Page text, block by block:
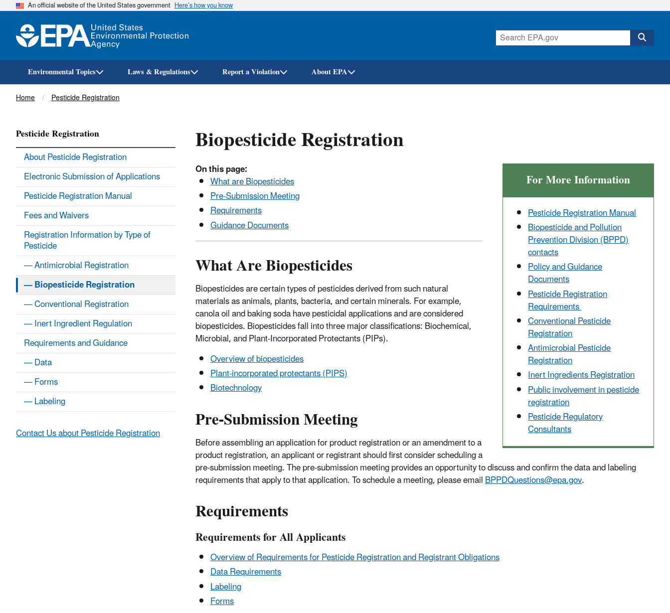
Skip
An official website of the United States government Here’s how you know
Environmental Topics Laws & Regulations Report a Violation About EPA
Breadcrumb
Home Pesticide Registration
Biopesticide Registration
For More Information
Pesticide Registration Manual
Biopesticide and Pollution
Prevention Division (BPPD)
contacts
Policy and Guidance
Documents
Pesticide Registration
Requirements
Conventional Pesticide
Registration
Antimicrobial Pesticide
Registration
Inert Ingredients Registration
Public involvement in pesticide
registration
Pesticide Regulatory
Consultants
On this page:
What are Biopesticides
Pre-Submission Meeting
Requirements
Guidance Documents
What Are Biopesticides
Biopesticides are certain types of pesticides derived from such natural
materials as animals, plants, bacteria, and certain minerals. For example,
canola oil and baking soda have pesticidal applications and are considered
biopesticides. Biopesticides fall into three major classifications: Biochemical,
Microbial, and Plant-Incorporated Protectants (PIPs).
Overview of biopesticides
Plant-incorporated protectants (PIPS)
Biotechnology
Pre-Submission Meeting
Before assembling an application for product registration or an amendment to a
product registration, an applicant or registrant should first consider scheduling a
pre-submission meeting. The pre-submission meeting provides an opportunity to discuss and confirm the data and labeling
requirements that apply to that application. To schedule a meeting, please emailBPPDQuestions@epa.gov.
Requirements
Requirements for All Applicants
Overview of Requirements for Pesticide Registration and Registrant Obligations
Data Requirements
Labeling
Forms
Pesticide Registration
About Pesticide Registration
Electronic Submission of Applications
Pesticide Registration Manual
Fees and Waivers
Registration Information by Type of
Pesticide
— Antimicrobial Registration
— Biopesticide Registration
— Conventional Registration
— Inert Ingredient Regulation
Requirements and Guidance
— Data
— Forms
— Labeling
Contact Us about Pesticide Registration